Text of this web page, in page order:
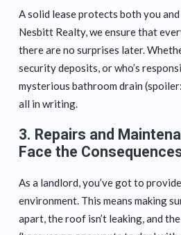
A solid lease protects both you
Nesbitt Realty, we ensure that
there are no surprises later.
security deposits, or who’s
mysterious bathroom drain
all in writing.
3. Repairs and
Face the
As a landlord, you’ve got to
environment. This means making
apart, the roof isn’t leaking, and